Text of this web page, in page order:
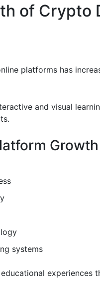
of Crypto
platforms has
and visual
Growth
systems
experiences